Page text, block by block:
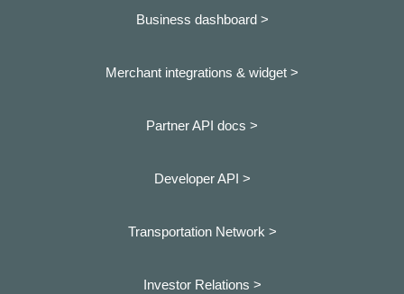
Business dashboard >
Merchant integrations & widget >
Partner API docs >
Developer API >
Transportation Network >
Investor Relations >